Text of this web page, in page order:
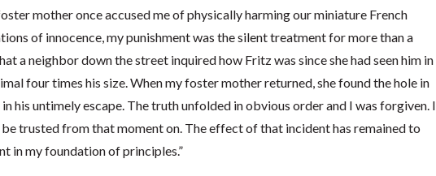
mother once accused me of physically harming our miniature French
of innocence, my punishment was the silent treatment for more than a
a neighbor down the street inquired how Fritz was since she had seen him in
four times his size. When my foster mother returned, she found the hole in
his untimely escape. The truth unfolded in obvious order and I was forgiven. I
trusted from that moment on. The effect of that incident has remained to
in my foundation of principles.”